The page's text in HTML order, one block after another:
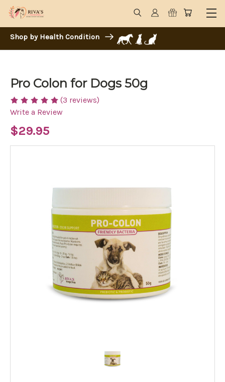
Shop by Health Condition
Pro Colon for Dogs 50g
(3 reviews)
Write a Review
$29.95